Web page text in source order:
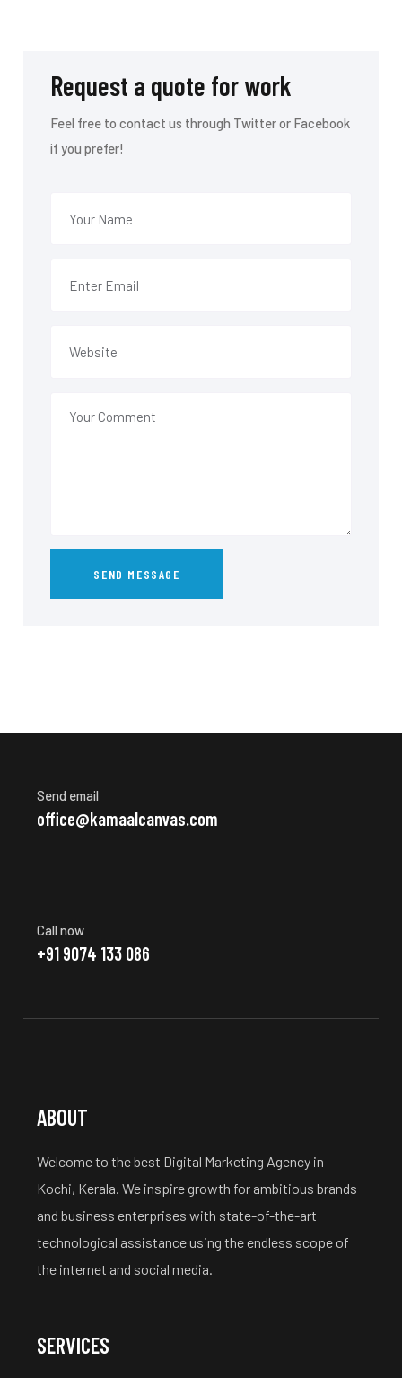
Request a quote for work
Feel free to contact us through Twitter or Facebook
if you prefer!
Send email
office@kamaalcanvas.com
Call now
+91 9074 133 086
ABOUT
Welcome to the best Digital Marketing Agency in
Kochi, Kerala. We inspire growth for ambitious brands
and business enterprises with state-of-the-art
technological assistance using the endless scope of
the internet and social media.
SERVICES